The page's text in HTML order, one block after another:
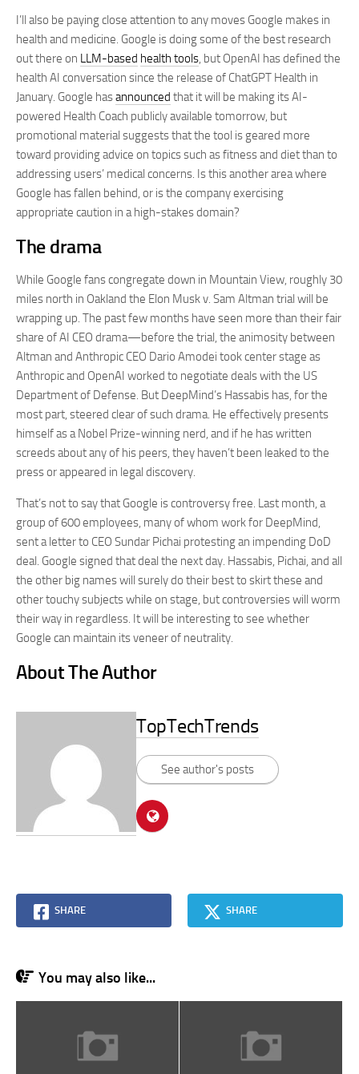
I’ll also be paying close attention to any moves Google makes in
health and medicine. Google is doing some of the best research
out there on LLM-based health tools, but OpenAI has defined the
health AI conversation since the release of ChatGPT Health in
January. Google hasannounced that it will be making its AI-
powered Health Coach publicly available tomorrow, but
promotional material suggests that the tool is geared more
toward providing advice on topics such as fitness and diet than to
addressing users’ medical concerns. Is this another area where
Google has fallen behind, or is the company exercising
appropriate caution in a high-stakes domain?
The drama
While Google fans congregate down in Mountain View, roughly 30
miles north in Oakland the Elon Musk v. Sam Altman trial will be
wrapping up. The past few months have seen more than their fair
share of AI CEO drama—before the trial, the animosity between
Altman and Anthropic CEO Dario Amodei took center stage as
Anthropic and OpenAI worked to negotiate deals with the US
Department of Defense. But DeepMind’s Hassabis has, for the
most part, steered clear of such drama. He effectively presents
himself as a Nobel Prize-winning nerd, and if he has written
screeds about any of his peers, they haven’t been leaked to the
press or appeared in legal discovery.
That’s not to say that Google is controversy free. Last month, a
group of 600 employees, many of whom work for DeepMind,
sent a letter to CEO Sundar Pichai protesting an impending DoD
deal. Google signed that deal the next day. Hassabis, Pichai, and all
the other big names will surely do their best to skirt these and
other touchy subjects while on stage, but controversies will worm
their way in regardless. It will be interesting to see whether
Google can maintain its veneer of neutrality.
About The Author
TopTechTrends
See author's posts
SHARE SHARE
You may also like...